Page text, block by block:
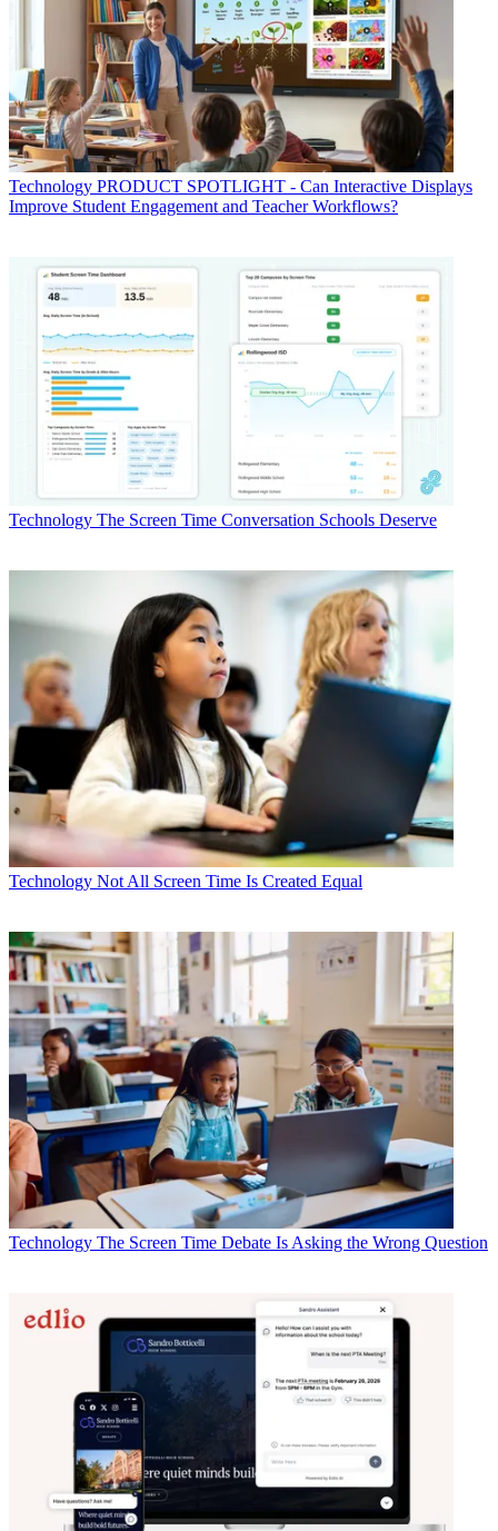
Technology PRODUCT SPOTLIGHT - Can Interactive Displays
Improve Student Engagement and Teacher Workflows?
Technology The Screen Time Conversation Schools Deserve
Technology Not All Screen Time Is Created Equal
Technology The Screen Time Debate Is Asking the Wrong Question